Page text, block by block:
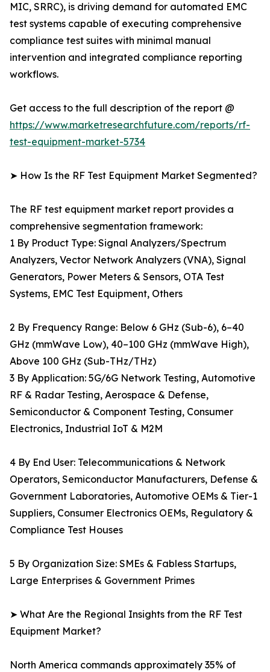
MIC, SRRC), is driving demand for automated EMC
test systems capable of executing comprehensive
compliance test suites with minimal manual
intervention and integrated compliance reporting
workflows.
Get access to the full description of the report @
https://www.marketresearchfuture.com/reports/rf-
test-equipment-market-5734
➤ How Is the RF Test Equipment Market Segmented?
The RF test equipment market report provides a
comprehensive segmentation framework:
1 By Product Type: Signal Analyzers/Spectrum
Analyzers, Vector Network Analyzers (VNA), Signal
Generators, Power Meters & Sensors, OTA Test
Systems, EMC Test Equipment, Others
2 By Frequency Range: Below 6 GHz (Sub-6), 6–40
GHz (mmWave Low), 40–100 GHz (mmWave High),
Above 100 GHz (Sub-THz/THz)
3 By Application: 5G/6G Network Testing, Automotive
RF & Radar Testing, Aerospace & Defense,
Semiconductor & Component Testing, Consumer
Electronics, Industrial IoT & M2M
4 By End User: Telecommunications & Network
Operators, Semiconductor Manufacturers, Defense &
Government Laboratories, Automotive OEMs & Tier-1
Suppliers, Consumer Electronics OEMs, Regulatory &
Compliance Test Houses
5 By Organization Size: SMEs & Fabless Startups,
Large Enterprises & Government Primes
➤ What Are the Regional Insights from the RF Test
Equipment Market?
North America commands approximately 35% of